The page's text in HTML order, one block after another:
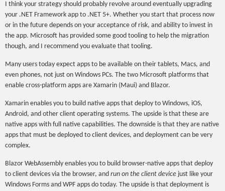
I think your strategy should probably revolve around eventually upgrading
your .NET Framework app to .NET 5+. Whether you start that process now
or in the future depends on your acceptance of risk, and ability to invest in
the app. Microsoft has provided some good tooling to help the migration
though, and I recommend you evaluate that tooling.
Many users today expect apps to be available on their tablets, Macs, and
even phones, not just on Windows PCs. The two Microsoft platforms that
enable cross-platform apps are Xamarin (Maui) and Blazor.
Xamarin enables you to build native apps that deploy to Windows, iOS,
Android, and other client operating systems. The upside is that these are
native apps with full native capabilities. The downside is that they are native
apps that must be deployed to client devices, and deployment can be very
complex.
Blazor WebAssembly enables you to build browser-native apps that deploy
to client devices via the browser, and run on the client device just like your
Windows Forms and WPF apps do today. The upside is that deployment is